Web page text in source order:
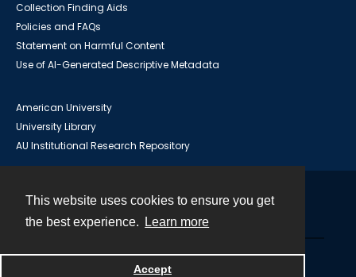
This website uses cookies to ensure you get
the best experience.
Learn more
Accept
Collection Finding Aids
Policies and FAQs
Statement on Harmful Content
Use of AI-Generated Descriptive Metadata
American University
University Library
AU Institutional Research Repository
Powered by